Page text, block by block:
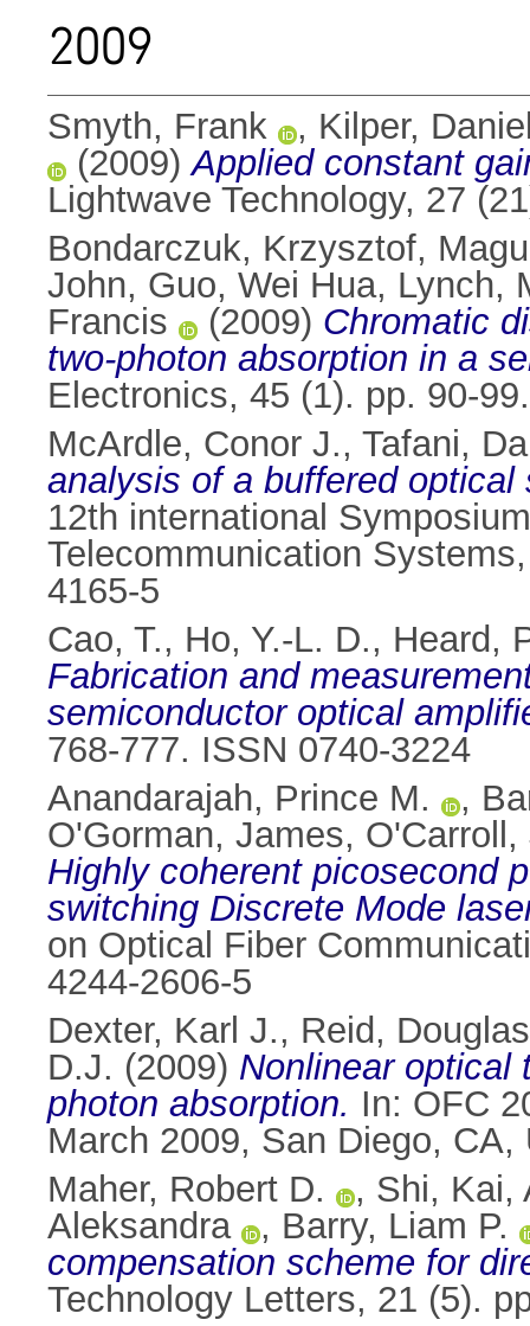
2009
Smyth, Frank , Kilper,
(2009)Applied constant
Lightwave Technology, 27
Bondarczuk, Krzysztof,
John, Guo, Wei Hua, Lynch,
Francis
(2009) Chromatic
two-photon absorption in a
Electronics, 45 (1). pp. 90-
McArdle, Conor J., Tafani,
analysis of a buffered
12th international
Telecommunication
4165-5
Cao, T., Ho, Y.-L. D., Heard,
Fabrication and
semiconductor optical
768-777. ISSN 0740-3224
Anandarajah, Prince M.
,
O'Gorman, James, O'Carroll,
Highly coherent picosecond
switching Discrete Mode
on Optical Fiber
4244-2606-5
Dexter, Karl J., Reid,
D.J. (2009) Nonlinear optical
photon absorption. In: OFC
March 2009, San Diego,
Maher, Robert D.
, Shi, Kai,
Aleksandra
, Barry, Liam P.
compensation scheme for
Technology Letters, 21 (5).